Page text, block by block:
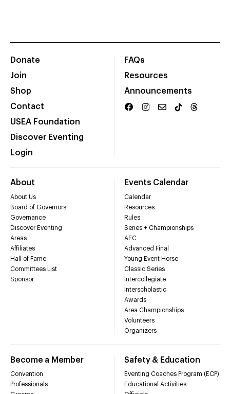
Donate
Join
Shop
Contact
USEA Foundation
Discover Eventing
Login
FAQs
Resources
Announcements
About
About Us
Board of Governors
Governance
Discover Eventing
Areas
Affiliates
Hall of Fame
Committees List
Sponsor
Events Calendar
Calendar
Resources
Rules
Series + Championships
AEC
Advanced Final
Young Event Horse
Classic Series
Intercollegiate
Interscholastic
Awards
Area Championships
Volunteers
Organizers
Become a Member
Convention
Professionals
Safety & Education
Eventing Coaches Program (ECP)
Educational Activities